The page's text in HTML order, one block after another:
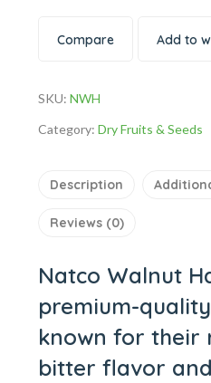
Compare Add to
SKU: NWH
Category: Dry Fruits & Seeds
Description
Reviews (0)
Natco Walnut
premium-
known for their
bitter flavor